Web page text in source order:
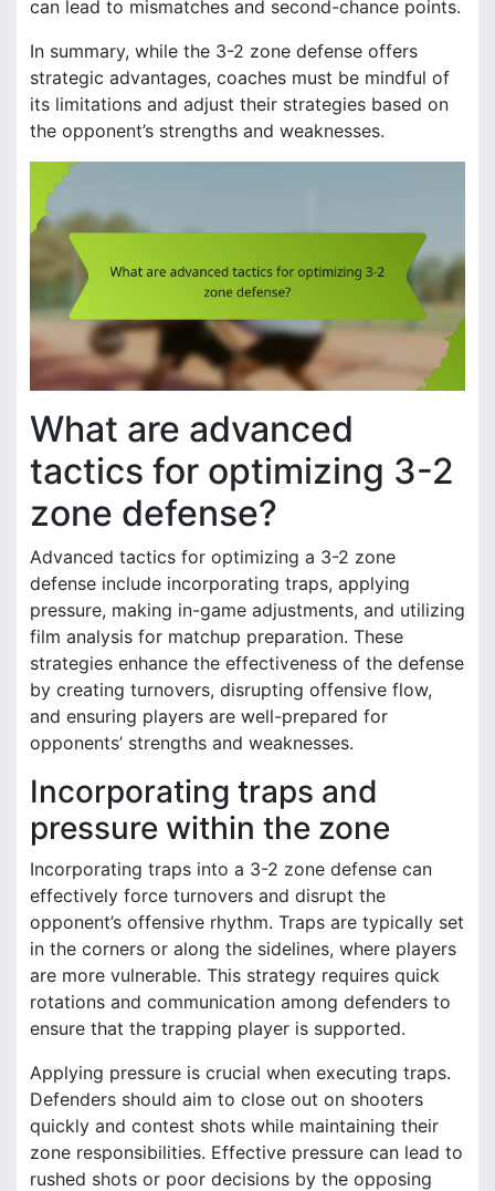
can lead to mismatches and second-chance points.
In summary, while the 3-2 zone defense offers
strategic advantages, coaches must be mindful of
its limitations and adjust their strategies based on
the opponent’s strengths and weaknesses.
What are advanced
tactics for optimizing 3-2
zone defense?
Advanced tactics for optimizing a 3-2 zone
defense include incorporating traps, applying
pressure, making in-game adjustments, and utilizing
film analysis for matchup preparation. These
strategies enhance the effectiveness of the defense
by creating turnovers, disrupting offensive flow,
and ensuring players are well-prepared for
opponents’ strengths and weaknesses.
Incorporating traps and
pressure within the zone
Incorporating traps into a 3-2 zone defense can
effectively force turnovers and disrupt the
opponent’s offensive rhythm. Traps are typically set
in the corners or along the sidelines, where players
are more vulnerable. This strategy requires quick
rotations and communication among defenders to
ensure that the trapping player is supported.
Applying pressure is crucial when executing traps.
Defenders should aim to close out on shooters
quickly and contest shots while maintaining their
zone responsibilities. Effective pressure can lead to
rushed shots or poor decisions by the opposing